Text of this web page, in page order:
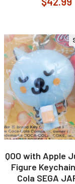
QOO with Apple
Figure
Cola SEGA